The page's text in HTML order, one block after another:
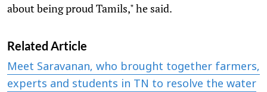
about being proud Tamils," he said.
Related Article
Meet Saravanan, who brought together farmers,
experts and students in TN to resolve the water